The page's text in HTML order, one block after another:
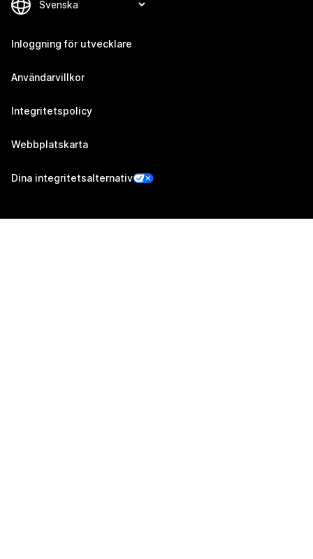
Inloggning för utvecklare
Användarvillkor
Integritetspolicy
Webbplatskarta
Dina integritetsalternativ